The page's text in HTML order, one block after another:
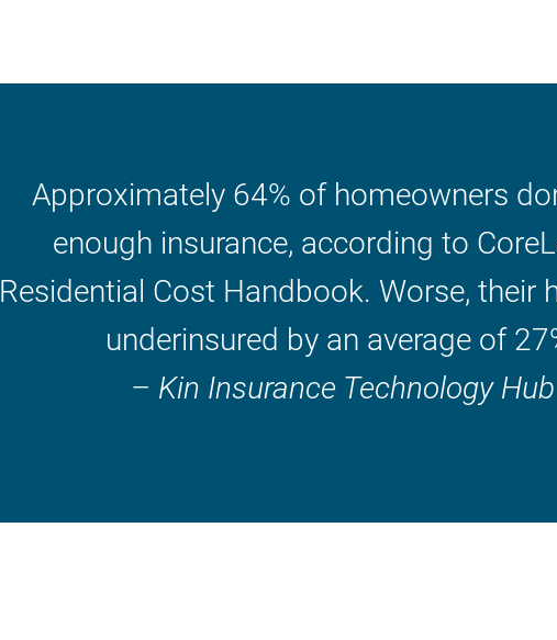
Approximately 64% of homeowners
enough insurance, according to
Residential Cost Handbook. Worse, their
underinsured by an average of
– Kin Insurance Technology Hub